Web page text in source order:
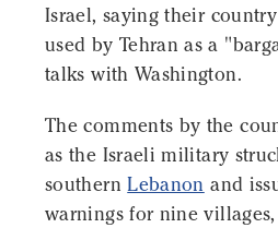
Israel, saying their
used by Tehran as a
talks with Washington.
The comments by the
as the Israeli military
southernLebanon and
warnings for nine